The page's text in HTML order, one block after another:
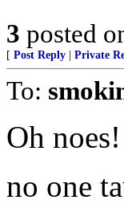
3 posted
[ Post Reply Private
To:
Oh noes!
no one